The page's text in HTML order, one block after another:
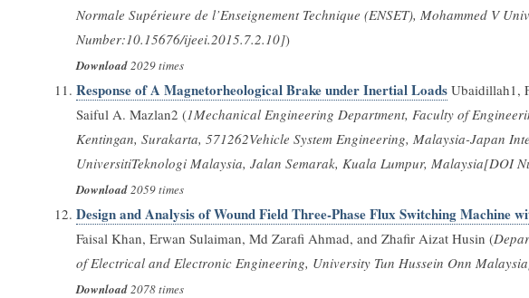
Normale Supérieure de l’Enseignement Technique (ENSET), Mohammed V
Number:10.15676/ijeei.2015.7.2.10])
Download2029 times
Response of A Magnetorheological Brake under Inertial LoadsUbaidillah1,
Saiful A. Mazlan2 (1Mechanical Engineering Department, Faculty of
Kentingan, Surakarta, 571262Vehicle System Engineering, Malaysia-Japan
UniversitiTeknologi Malaysia, Jalan Semarak, Kuala Lumpur, Malaysia[DOI
Download2059 times
Design and Analysis of Wound Field Three-Phase Flux Switching Machine
Faisal Khan, Erwan Sulaiman, Md Zarafi Ahmad, and Zhafir Aizat Husin (
of Electrical and Electronic Engineering, University Tun Hussein Onn
Download2078 times